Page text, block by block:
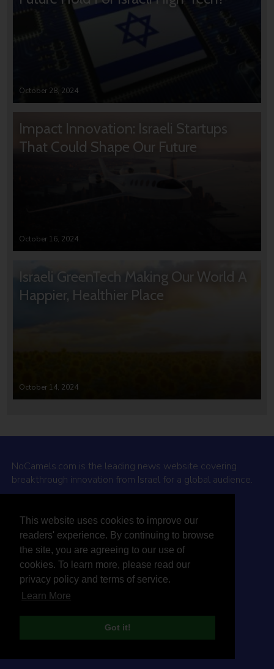
This website uses cookies to improve our
readers' experience. By continuing to browse
the site, you are agreeing to our use of
cookies. To learn more, please read our
privacy policy and terms of service.
Learn More
Got it!
October 28, 2024
Impact Innovation: Israeli Startups
That Could Shape Our Future
October 16, 2024
Israeli GreenTech Making Our World A
Happier, Healthier Place
October 14, 2024
NoCamels.com is the leading news website covering
breakthrough innovation from Israel for a global audience.
Why NoCamels?
About Us
Privacy Policy & Terms
Terms Of Service
Contact Us
Designed and built by Studio DAY